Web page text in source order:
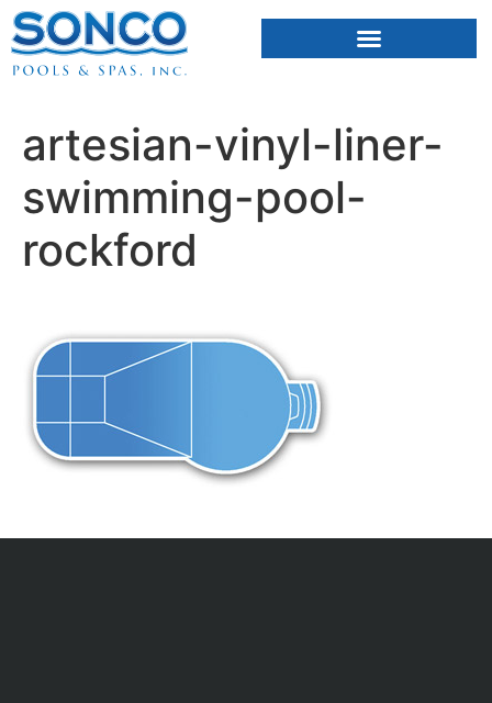
artesian-vinyl-liner-
swimming-pool-
rockford